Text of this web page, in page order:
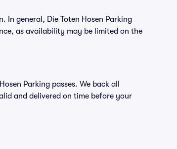
In general, Die Toten Hosen Parking
as availability may be limited on the
Parking passes. We back all
and delivered on time before your